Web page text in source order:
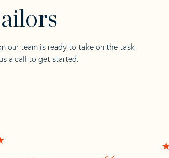
our team is ready to take on the task
a call to get started.